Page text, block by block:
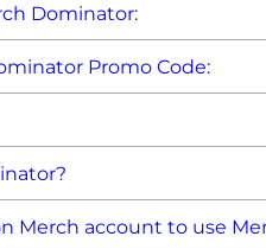
Dominator:
Promo Code:
Merch account to use